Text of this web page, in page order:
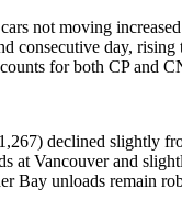
not moving
consecutive day,
for both CP and
declined slightly
at Vancouver and
Bay unloads remain